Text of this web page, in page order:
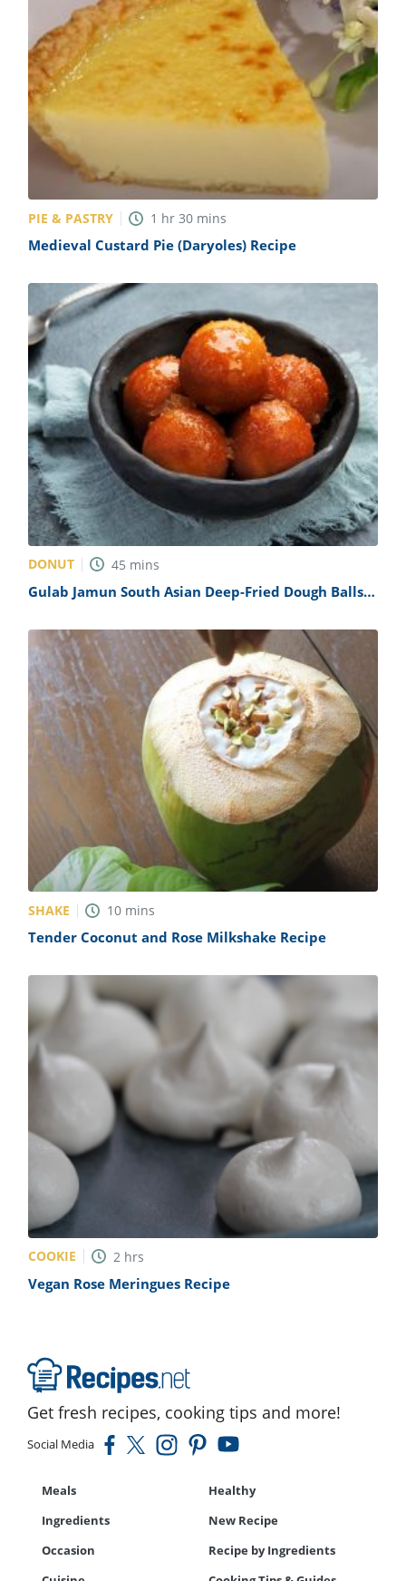
PIE & PASTRY 1 hr 30 mins
Medieval Custard Pie (Daryoles) Recipe
DONUT 45 mins
Gulab Jamun South Asian Deep-Fried Dough Balls
SHAKE 10 mins
Tender Coconut and Rose Milkshake Recipe
COOKIE 2 hrs
Vegan Rose Meringues Recipe
Get fresh recipes, cooking tips and more!
Social Media
Meals
Healthy
Ingredients
New Recipe
Occasion
Recipe by Ingredients